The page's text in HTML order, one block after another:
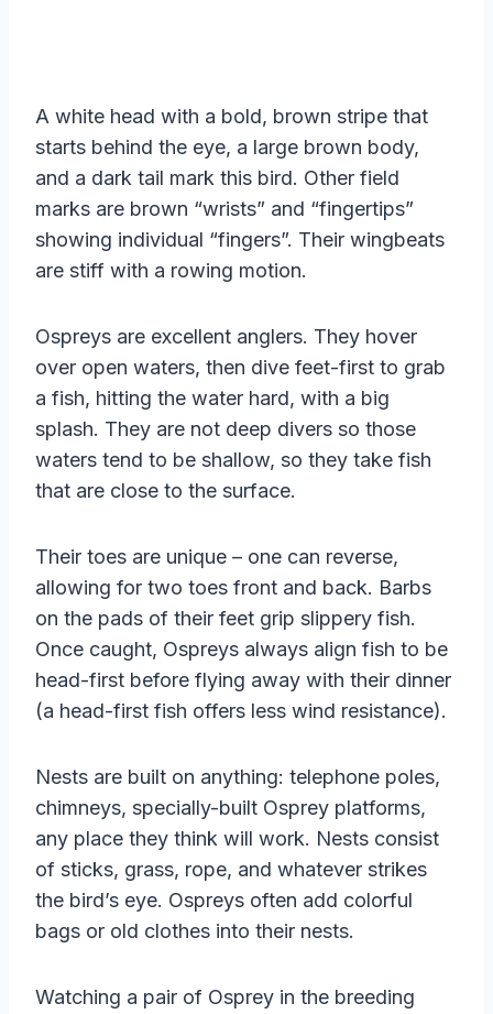
A white head with a bold, brown stripe that
starts behind the eye, a large brown body,
and a dark tail mark this bird. Other field
marks are brown “wrists” and “fingertips”
showing individual “fingers”. Their wingbeats
are stiff with a rowing motion.
Ospreys are excellent anglers. They hover
over open waters, then dive feet-first to grab
a fish, hitting the water hard, with a big
splash. They are not deep divers so those
waters tend to be shallow, so they take fish
that are close to the surface.
Their toes are unique – one can reverse,
allowing for two toes front and back. Barbs
on the pads of their feet grip slippery fish.
Once caught, Ospreys always align fish to be
head-first before flying away with their dinner
(a head-first fish offers less wind resistance).
Nests are built on anything: telephone poles,
chimneys, specially-built Osprey platforms,
any place they think will work. Nests consist
of sticks, grass, rope, and whatever strikes
the bird’s eye. Ospreys often add colorful
bags or old clothes into their nests.
Watching a pair of Osprey in the breeding